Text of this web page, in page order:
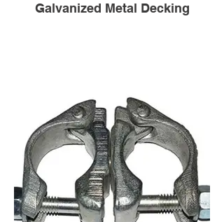
Galvanized Metal Decking